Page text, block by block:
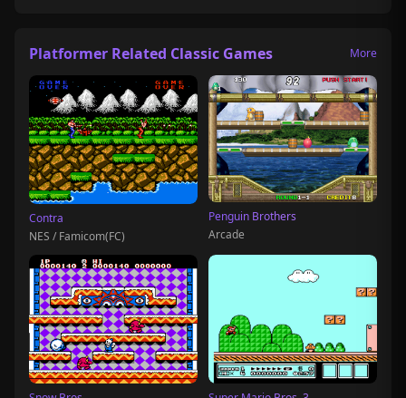
Platformer Related Classic Games More
Contra
NES / Famicom(FC)
Penguin Brothers
Arcade